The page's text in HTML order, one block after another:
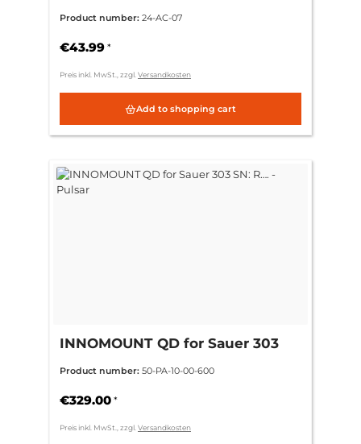
Product number: 24-AC-07
€43.99 *
Preis inkl. MwSt., zzgl.Versandkosten
Add to shopping cart
INNOMOUNT QD for Sauer 303
Product number: 50-PA-10-00-600
€329.00 *
Preis inkl. MwSt., zzgl.Versandkosten